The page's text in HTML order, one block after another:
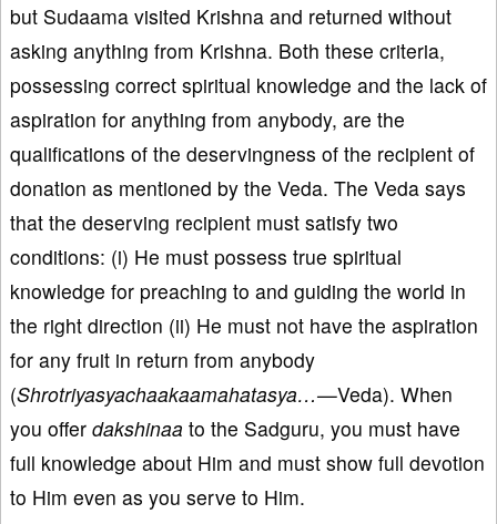
but Sudaama visited Krishna and returned without
asking anything from Krishna. Both these criteria,
possessing correct spiritual knowledge and the lack of
aspiration for anything from anybody, are the
qualifications of the deservingness of the recipient of
donation as mentioned by the Veda. The Veda says
that the deserving recipient must satisfy two
conditions: (i) He must possess true spiritual
knowledge for preaching to and guiding the world in
the right direction (ii) He must not have the aspiration
for any fruit in return from anybody
(Shrotriyasyachaakaamahatasya…—Veda). When
you offer dakshinaa to the Sadguru, you must have
full knowledge about Him and must show full devotion
to Him even as you serve to Him.